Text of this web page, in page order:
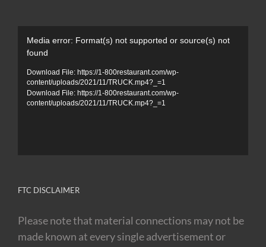
Player
Media error: Format(s) not supported or source(s) not
found
Download File: https://1-800restaurant.com/wp-
content/uploads/2021/11/TRUCK.mp4?_=1
Download File: https://1-800restaurant.com/wp-
content/uploads/2021/11/TRUCK.mp4?_=1
FTC DISCLAIMER
Please note that material connections may not be
made known at every single advertisement or